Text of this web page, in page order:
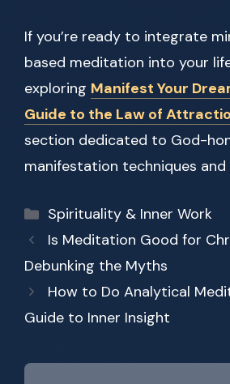
If you’re ready to integrate
based meditation into your
exploring Manifest Your
Guide to the Law of
section dedicated to God-
manifestation techniques
Categories
Spirituality & Inner Work
Is Meditation Good for
Debunking the Myths
How to Do Analytical
Guide to Inner Insight